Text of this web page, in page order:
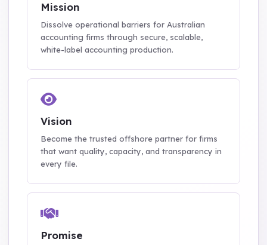
Mission
Dissolve operational barriers for Australian
accounting firms through secure, scalable,
white-label accounting production.
Vision
Become the trusted offshore partner for firms
that want quality, capacity, and transparency in
every file.
Promise